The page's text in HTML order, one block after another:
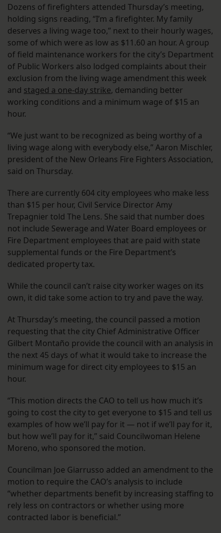
Dozens of firefighters attended Thursday’s meeting,
holding signs reading, “I’m a firefighter. My family
deserves a living wage too,” next to their hourly wages,
some of which were as low as $11.60 an hour. A group
of field maintenance workers for the city’s Department
of Public Workers also lodged complaints about their
exclusion from the living wage amendment this week
and staged a one-day strike, demanding better
working conditions and a minimum wage of $15 an
hour.
“We just want to be recognized as being worthy of a
living wage along with everybody else,” Aaron Mischler,
president of the New Orleans Fire Fighters Association,
said on Thursday.
There are currently 604 city employees who make less
than $15 per hour, Civil Service Director Amy
Trepagnier told The Lens. She said that number does
not include Sewerage and Water Board employees or
Fire Department employees that are paid with state
supplemental funds or the Fire Department’s
dedicated property tax.
While the council can’t raise city worker wages on its
own, it did take some action to try and pave the way.
At Thursday’s meeting, the council passed a motion
requesting that the city Chief Administrative Officer
Gilbert Montaño provide the council with an analysis in
the next 45 days of what it would take to increase the
minimum wage for direct city employees to $15 an
hour.
“This motion directs the CAO to tell us how much it’s
going to cost the city to get everyone to $15 and tell us
examples of how we’ll pay for it — not if we’ll pay for it,
but how we’ll pay for it,” said Councilwoman Helene
Moreno, who sponsored the motion.
Councilman Joe Giarrusso added an amendment to the
motion to require the CAO’s analysis to include
“whether departments benefit by increasing staffing to
rely less on contractors or whether using more
contracted labor is beneficial.”